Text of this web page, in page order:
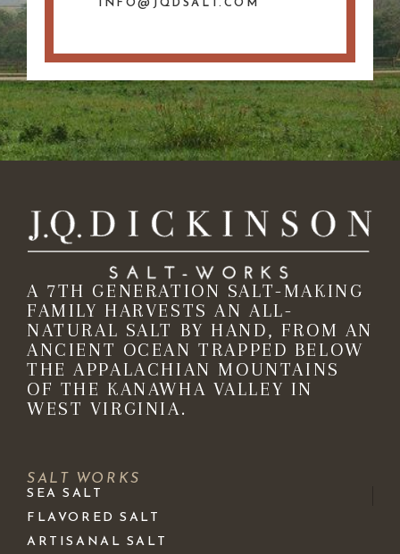
INFO@JQDSALT.COM
A 7TH GENERATION SALT-MAKING
FAMILY HARVESTS AN ALL-
NATURAL SALT BY HAND, FROM AN
ANCIENT OCEAN TRAPPED BELOW
THE APPALACHIAN MOUNTAINS
OF THE KANAWHA VALLEY IN
WEST VIRGINIA.
SALT WORKS
SEA SALT
FLAVORED SALT
ARTISANAL SALT